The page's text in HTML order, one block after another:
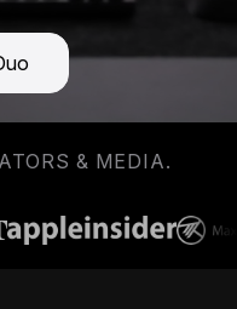
& MEDIA.